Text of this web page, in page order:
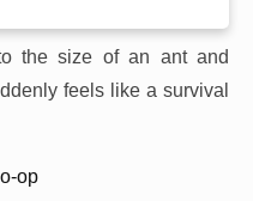
the size of an ant and
feels like a survival
op